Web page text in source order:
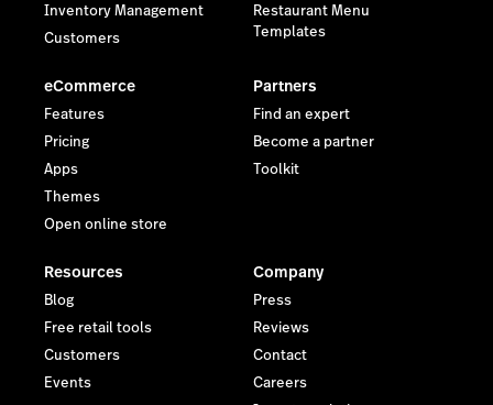
Inventory Management
Customers
Restaurant Menu
Templates
eCommerce
Features
Pricing
Apps
Themes
Open online store
Partners
Find an expert
Become a partner
Toolkit
Resources
Blog
Free retail tools
Customers
Events
Company
Press
Reviews
Contact
Careers